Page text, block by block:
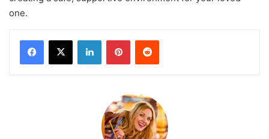
one.
LinkedInPinterestReddit